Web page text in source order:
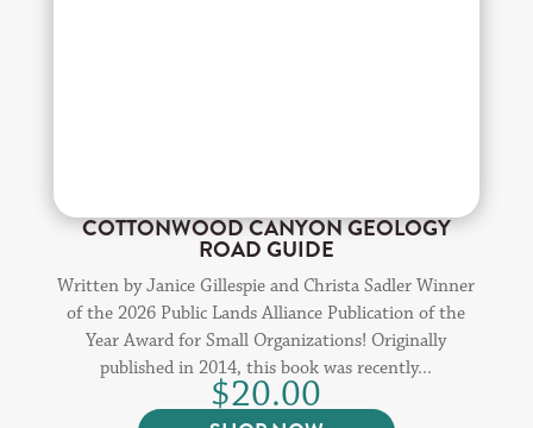
COTTONWOOD CANYON GEOLOGY
ROAD GUIDE
Written by Janice Gillespie and Christa Sadler Winner
of the 2026 Public Lands Alliance Publication of the
Year Award for Small Organizations! Originally
published in 2014, this book was recently...
$20.00